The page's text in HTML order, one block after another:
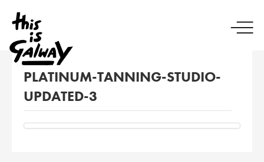
PLATINUM-TANNING-STUDIO-
UPDATED-3